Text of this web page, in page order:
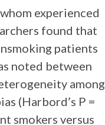
experienced
found that
patients
noted between
among
(Harbord’s P =
smokers versus